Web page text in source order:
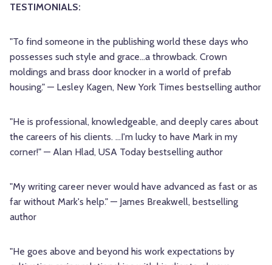
TESTIMONIALS:
"To find someone in the publishing world these days who
possesses such style and grace…a throwback. Crown
moldings and brass door knocker in a world of prefab
housing." — Lesley Kagen, New York Times bestselling author
"He is professional, knowledgeable, and deeply cares about
the careers of his clients. …I'm lucky to have Mark in my
corner!" — Alan Hlad, USA Today bestselling author
"My writing career never would have advanced as fast or as
far without Mark's help." — James Breakwell, bestselling
author
"He goes above and beyond his work expectations by